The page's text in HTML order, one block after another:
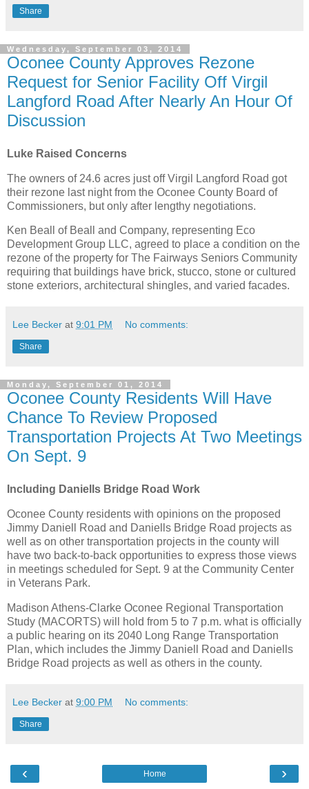
Share
Wednesday, September 03, 2014
Oconee County Approves Rezone
Request for Senior Facility Off Virgil
Langford Road After Nearly An Hour Of
Discussion
Luke Raised Concerns
The owners of 24.6 acres just off Virgil Langford Road got
their rezone last night from the Oconee County Board of
Commissioners, but only after lengthy negotiations.
Ken Beall of Beall and Company, representing Eco
Development Group LLC, agreed to place a condition on the
rezone of the property for The Fairways Seniors Community
requiring that buildings have brick, stucco, stone or cultured
stone exteriors, architectural shingles, and varied facades.
Lee Becker at 9:01 PM No comments:
Share
Monday, September 01, 2014
Oconee County Residents Will Have
Chance To Review Proposed
Transportation Projects At Two Meetings
On Sept. 9
Including Daniells Bridge Road Work
Oconee County residents with opinions on the proposed
Jimmy Daniell Road and Daniells Bridge Road projects as
well as on other transportation projects in the county will
have two back-to-back opportunities to express those views
in meetings scheduled for Sept. 9 at the Community Center
in Veterans Park.
Madison Athens-Clarke Oconee Regional Transportation
Study (MACORTS) will hold from 5 to 7 p.m. what is officially
a public hearing on its 2040 Long Range Transportation
Plan, which includes the Jimmy Daniell Road and Daniells
Bridge Road projects as well as others in the county.
Lee Becker at 9:00 PM No comments:
Share
‹ ›
Home